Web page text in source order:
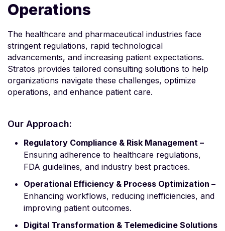
Operations
The healthcare and pharmaceutical industries face
stringent regulations, rapid technological
advancements, and increasing patient expectations.
Stratos provides tailored consulting solutions to help
organizations navigate these challenges, optimize
operations, and enhance patient care.
Our Approach:
Regulatory Compliance & Risk Management –
Ensuring adherence to healthcare regulations,
FDA guidelines, and industry best practices.
Operational Efficiency & Process Optimization –
Enhancing workflows, reducing inefficiencies, and
improving patient outcomes.
Digital Transformation & Telemedicine Solutions